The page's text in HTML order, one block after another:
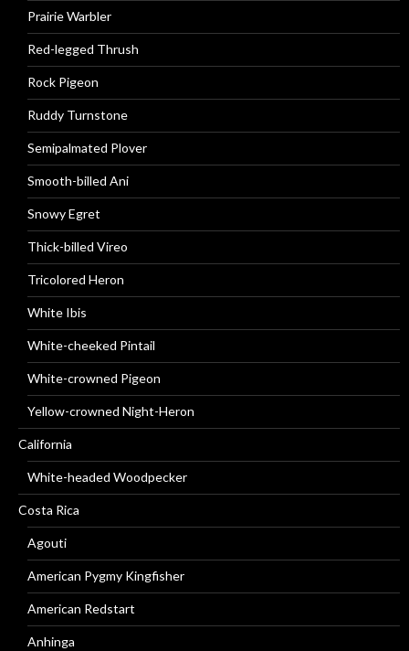
Prairie Warbler
Red-legged Thrush
Rock Pigeon
Ruddy Turnstone
Semipalmated Plover
Smooth-billed Ani
Snowy Egret
Thick-billed Vireo
Tricolored Heron
White Ibis
White-cheeked Pintail
White-crowned Pigeon
Yellow-crowned Night-Heron
California
White-headed Woodpecker
Costa Rica
Agouti
American Pygmy Kingfisher
American Redstart
Anhinga